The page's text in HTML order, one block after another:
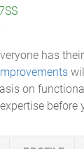
has
on
before